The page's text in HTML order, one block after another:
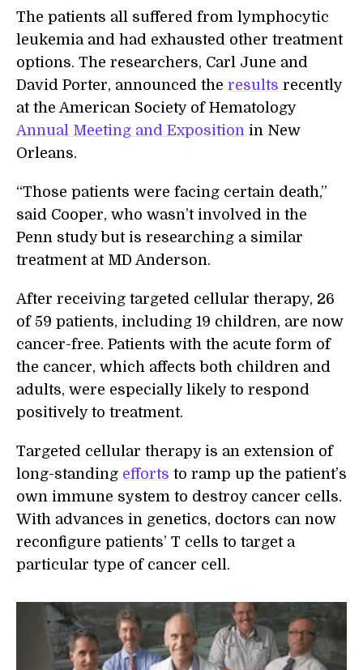
The patients all suffered from lymphocytic
leukemia and had exhausted other treatment
options. The researchers, Carl June and
David Porter, announced the results recently
at the American Society of Hematology
Annual Meeting and Exposition in New
Orleans.
“Those patients were facing certain death,”
said Cooper, who wasn’t involved in the
Penn study but is researching a similar
treatment at MD Anderson.
After receiving targeted cellular therapy, 26
of 59 patients, including 19 children, are now
cancer-free. Patients with the acute form of
the cancer, which affects both children and
adults, were especially likely to respond
positively to treatment.
Targeted cellular therapy is an extension of
long-standing efforts to ramp up the patient’s
own immune system to destroy cancer cells.
With advances in genetics, doctors can now
reconfigure patients’ T cells to target a
particular type of cancer cell.